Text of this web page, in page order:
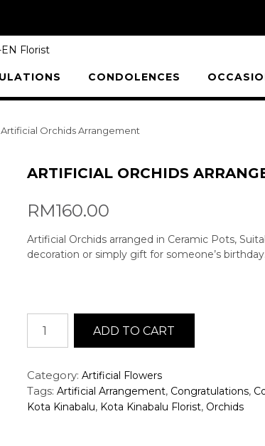
CONDOLENCES
Orchids Arrangement
ARTIFICIAL ORCHIDS
RM160.00
Artificial Orchids arranged in Ceramic Pots,
decoration or simply gift for someone’s birthday.
Orchids
Arrangement
ADD TO CART
Category: Artificial Flowers
Tags: Artificial Arrangement, Congratulations,
Kota Kinabalu, Kota Kinabalu Florist, Orchids